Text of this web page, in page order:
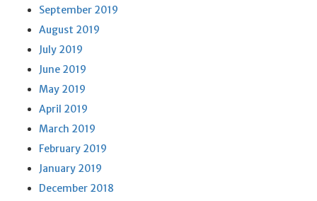
September 2019
August 2019
July 2019
June 2019
May 2019
April 2019
March 2019
February 2019
January 2019
December 2018